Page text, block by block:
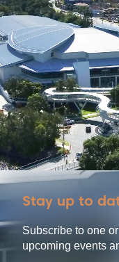
Stay up to
Subscribe to one
upcoming events